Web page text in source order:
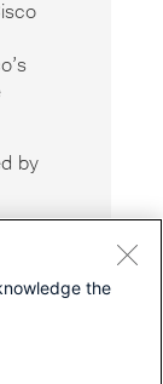
by
the